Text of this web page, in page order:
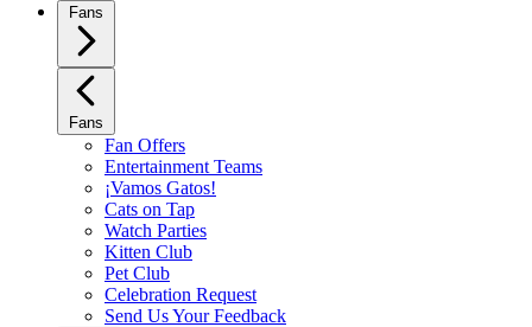
Fans
Fans
Fan Offers
Entertainment Teams
¡Vamos Gatos!
Cats on Tap
Watch Parties
Kitten Club
Pet Club
Celebration Request
Send Us Your Feedback